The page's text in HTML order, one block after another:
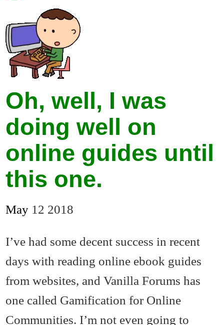
Oh, well, I was
doing well on
online guides until
this one.
May 12 2018
I’ve had some decent success in recent
days with reading online ebook guides
from websites, and Vanilla Forums has
one called Gamification for Online
Communities. I’m not even going to